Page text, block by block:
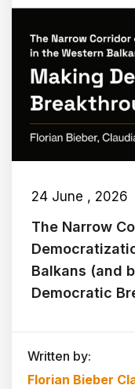
24 June , 2026
The Narrow
Balkans (and
Democratic
Written by:
Florian Bieber